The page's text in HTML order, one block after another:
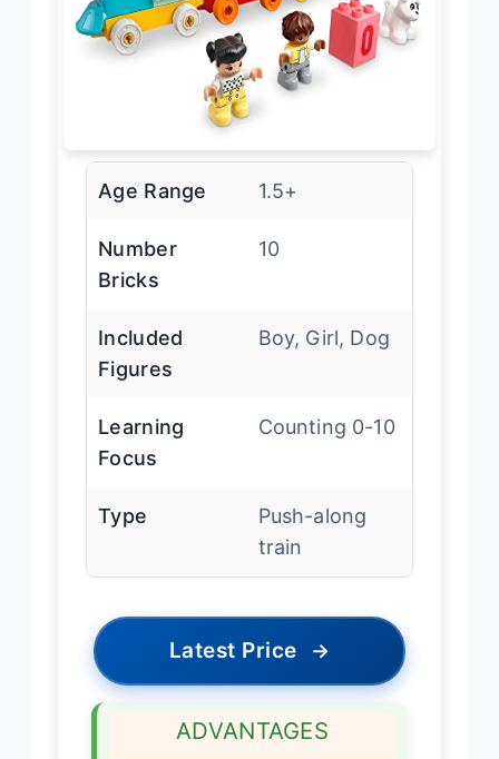
Age Range 1.5+
Number
Bricks
10
Included
Figures
Boy, Girl, Dog
Learning
Focus
Counting 0-10
Type
Push-along
train
Latest Price →
ADVANTAGES